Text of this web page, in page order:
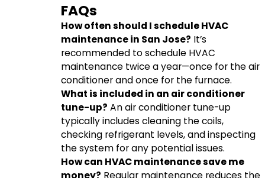
FAQs
How often should I schedule HVAC
maintenance in San Jose? It’s
recommended to schedule HVAC
maintenance twice a year—once for the air
conditioner and once for the furnace.
What is included in an air conditioner
tune-up? An air conditioner tune-up
typically includes cleaning the coils,
checking refrigerant levels, and inspecting
the system for any potential issues.
How can HVAC maintenance save me
money? Regular maintenance reduces the